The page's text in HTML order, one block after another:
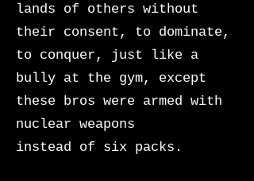
lands of others without
their consent, to dominate,
to conquer, just like a
bully at the gym, except
these bros were armed with
nuclear weapons
instead of six packs.